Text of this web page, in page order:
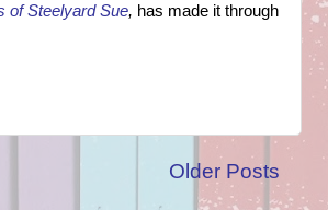
of Steelyard Sue, has made it through
Older Posts